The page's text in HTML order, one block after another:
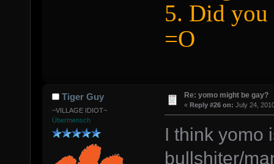
5. Did you
=O
Tiger Guy
~VILLAGE IDIOT~
Übermensch
Re: yomo might be gay?
« Reply #26 on: July 24,
I think yomo
bullshiter/